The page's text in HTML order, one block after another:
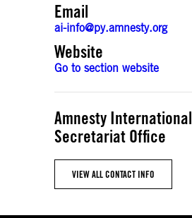
Email
ai-info@py.amnesty.org
Website
Go to section website
Amnesty International
Secretariat Office
VIEW ALL CONTACT INFO